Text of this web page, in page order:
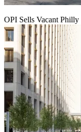
OPI Sells Vacant